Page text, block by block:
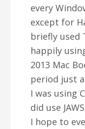
every
except for
briefly used
happily
2013 Mac
period just
I was using
did use
I hope to